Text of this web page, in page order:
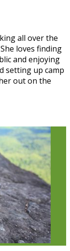
all over the
loves finding
and enjoying
setting up camp
out on the